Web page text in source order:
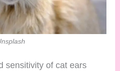
sensitivity of cat ears